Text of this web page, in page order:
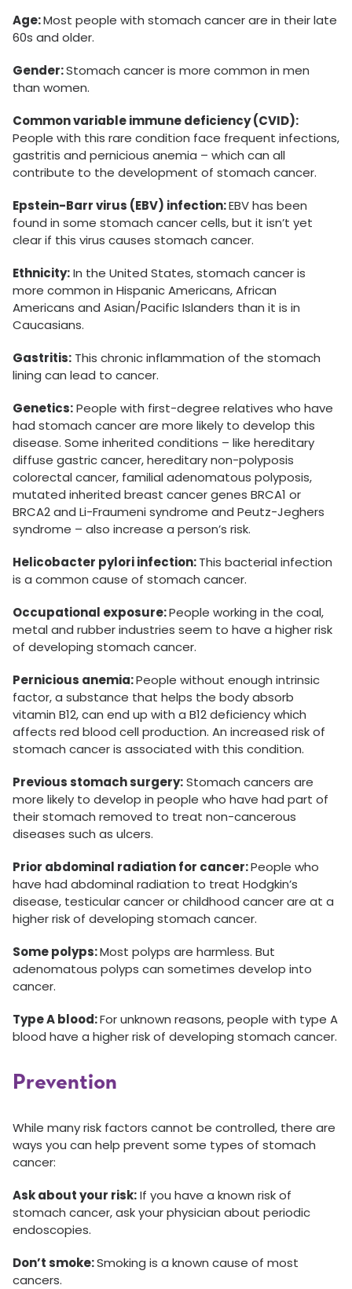
Age:Most people with stomach cancer are in their late
60s and older.
Gender:Stomach cancer is more common in men
than women.
Common variable immune deficiency (CVID):
People with this rare condition face frequent infections,
gastritis and pernicious anemia – which can all
contribute to the development of stomach cancer.
Epstein-Barr virus (EBV) infection:EBV has been
found in some stomach cancer cells, but it isn’t yet
clear if this virus causes stomach cancer.
Ethnicity:In the United States, stomach cancer is
more common in Hispanic Americans, African
Americans and Asian/Pacific Islanders than it is in
Caucasians.
Gastritis: This chronic inflammation of the stomach
lining can lead to cancer.
Genetics:People with first-degree relatives who have
had stomach cancer are more likely to develop this
disease. Some inherited conditions – like hereditary
diffuse gastric cancer, hereditary non-polyposis
colorectal cancer, familial adenomatous polyposis,
mutated inherited breast cancer genes BRCA1 or
BRCA2 and Li-Fraumeni syndrome and Peutz-Jeghers
syndrome – also increase a person’s risk.
Helicobacter pylori infection:This bacterial infection
is a common cause of stomach cancer.
Occupational exposure:People working in the coal,
metal and rubber industries seem to have a higher risk
of developing stomach cancer.
Pernicious anemia:People without enough intrinsic
factor, a substance that helps the body absorb
vitamin B12, can end up with a B12 deficiency which
affects red blood cell production. An increased risk of
stomach cancer is associated with this condition.
Previous stomach surgery:Stomach cancers are
more likely to develop in people who have had part of
their stomach removed to treat non-cancerous
diseases such as ulcers.
Prior abdominal radiation for cancer:People who
have had abdominal radiation to treat Hodgkin’s
disease, testicular cancer or childhood cancer are at a
higher risk of developing stomach cancer.
Some polyps:Most polyps are harmless. But
adenomatous polyps can sometimes develop into
cancer.
Type A blood:For unknown reasons, people with type A
blood have a higher risk of developing stomach cancer.
Prevention
While many risk factors cannot be controlled, there are
ways you can help prevent some types of stomach
cancer:
Ask about your risk:If you have a known risk of
stomach cancer, ask your physician about periodic
endoscopies.
Don’t smoke:Smoking is a known cause of most
cancers.